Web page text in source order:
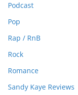
Podcast
Pop
Rap / RnB
Rock
Romance
Sandy Kaye Reviews